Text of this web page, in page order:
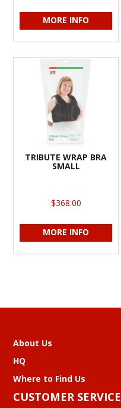
MORE INFO
TRIBUTE WRAP BRA
SMALL
$368.00
MORE INFO
About Us
HQ
Where to Find Us
CUSTOMER SERVICE